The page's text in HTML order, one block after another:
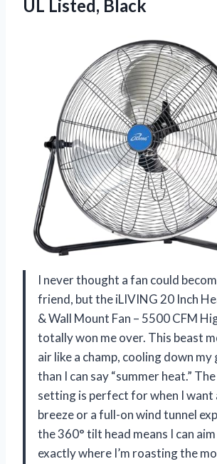
UL Listed, Black
I never thought a fan could
friend, but the iLIVING 20 Inch
& Wall Mount Fan – 5500 CFM
totally won me over. This beast
air like a champ, cooling down
than I can say “summer heat.”
setting is perfect for when I want
breeze or a full-on wind tunnel
the 360° tilt head means I can
exactly where I’m roasting the